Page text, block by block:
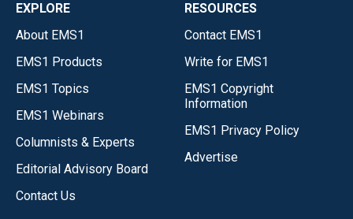
EXPLORE
About EMS1
EMS1 Products
EMS1 Topics
EMS1 Webinars
Columnists & Experts
Editorial Advisory Board
Contact Us
RESOURCES
Contact EMS1
Write for EMS1
EMS1 Copyright
Information
EMS1 Privacy Policy
Advertise